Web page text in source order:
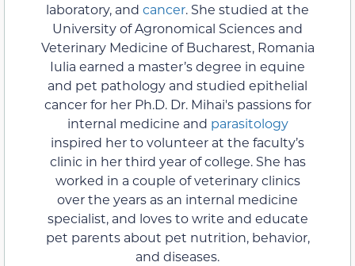
laboratory, and cancer. She studied at the
University of Agronomical Sciences and
Veterinary Medicine of Bucharest, Romania
Iulia earned a master’s degree in equine
and pet pathology and studied epithelial
cancer for her Ph.D. Dr. Mihai's passions for
internal medicine and parasitology
inspired her to volunteer at the faculty’s
clinic in her third year of college. She has
worked in a couple of veterinary clinics
over the years as an internal medicine
specialist, and loves to write and educate
pet parents about pet nutrition, behavior,
and diseases.